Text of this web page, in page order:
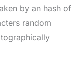
by an hash of
random